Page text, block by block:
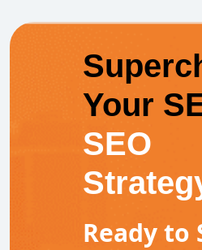
Your
SEO
Ready to